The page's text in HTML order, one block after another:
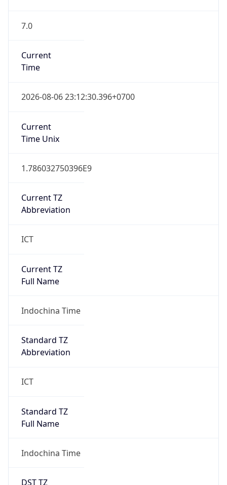
7.0
Current
Time
2026-08-06 23:12:30.396+0700
Current
Time Unix
1.786032750396E9
Current TZ
Abbreviation
ICT
Current TZ
Full Name
Indochina Time
Standard TZ
Abbreviation
ICT
Standard TZ
Full Name
Indochina Time
DST TZ